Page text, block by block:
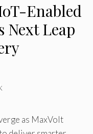
Enabled
Next Leap
as MaxVolt